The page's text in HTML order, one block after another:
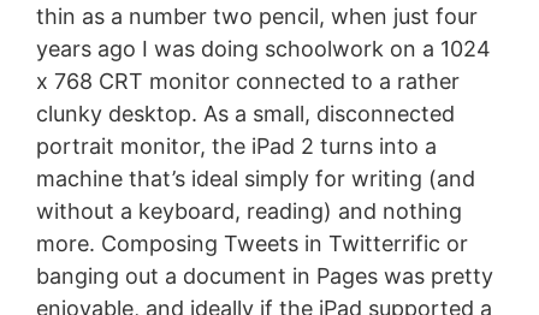
thin as a number two pencil, when just four
years ago I was doing schoolwork on a 1024
x 768 CRT monitor connected to a rather
clunky desktop. As a small, disconnected
portrait monitor, the iPad 2 turns into a
machine that’s ideal simply for writing (and
without a keyboard, reading) and nothing
more. Composing Tweets in Twitterrific or
banging out a document in Pages was pretty
enjoyable, and ideally if the iPad supported a